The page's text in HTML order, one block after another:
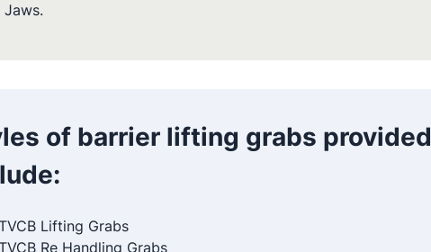
Jaws.
of barrier lifting grabs provided
Lifting Grabs
Re Handling Grabs